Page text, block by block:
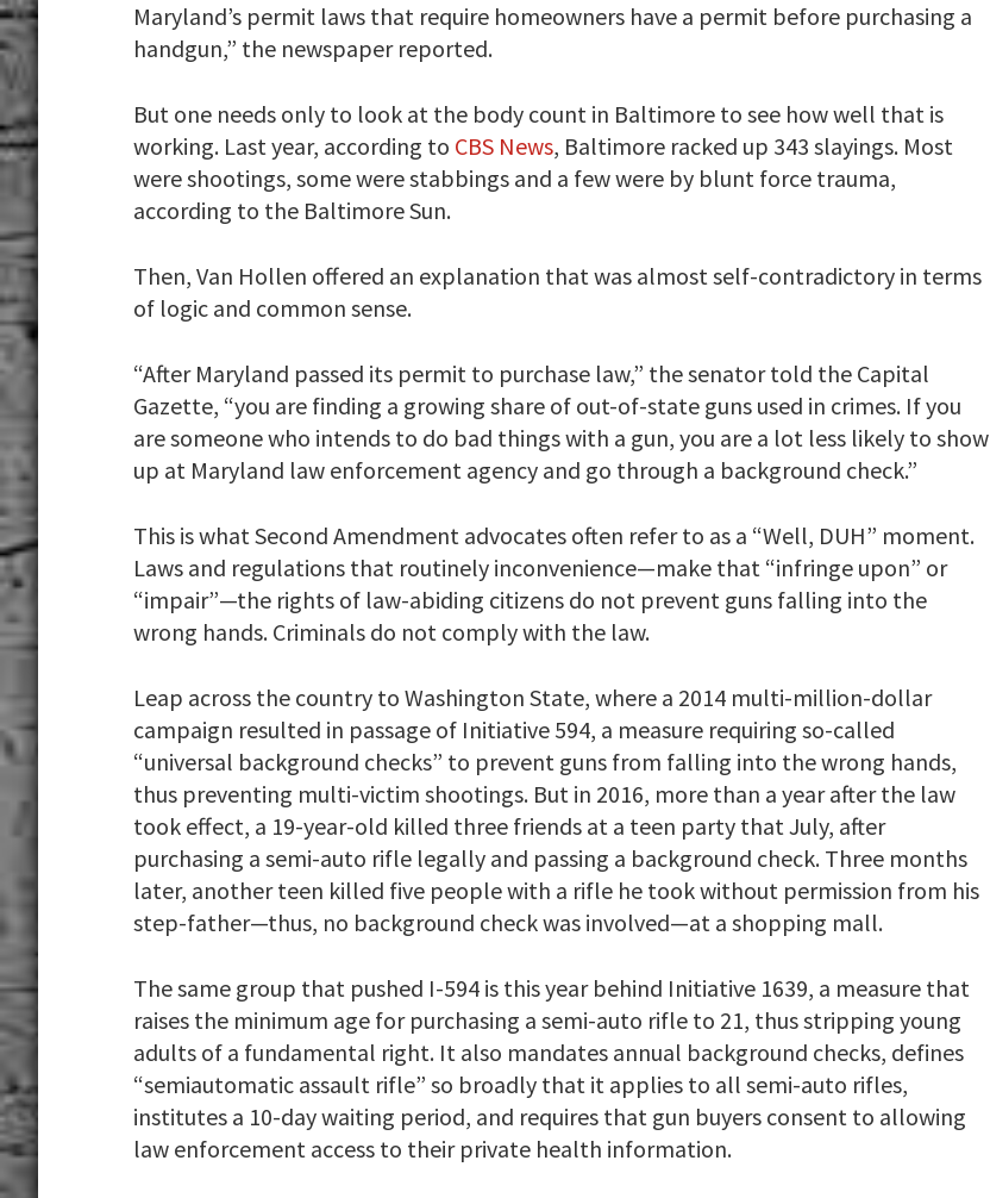
Maryland’s permit laws that require homeowners have a permit before purchasing a
handgun,” the newspaper reported.
But one needs only to look at the body count in Baltimore to see how well that is
working. Last year, according to CBS News, Baltimore racked up 343 slayings. Most
were shootings, some were stabbings and a few were by blunt force trauma,
according to the Baltimore Sun.
Then, Van Hollen offered an explanation that was almost self-contradictory in terms
of logic and common sense.
“After Maryland passed its permit to purchase law,” the senator told the Capital
Gazette, “you are finding a growing share of out-of-state guns used in crimes. If you
are someone who intends to do bad things with a gun, you are a lot less likely to show
up at Maryland law enforcement agency and go through a background check.”
This is what Second Amendment advocates often refer to as a “Well, DUH” moment.
Laws and regulations that routinely inconvenience—make that “infringe upon” or
“impair”—the rights of law-abiding citizens do not prevent guns falling into the
wrong hands. Criminals do not comply with the law.
Leap across the country to Washington State, where a 2014 multi-million-dollar
campaign resulted in passage of Initiative 594, a measure requiring so-called
“universal background checks” to prevent guns from falling into the wrong hands,
thus preventing multi-victim shootings. But in 2016, more than a year after the law
took effect, a 19-year-old killed three friends at a teen party that July, after
purchasing a semi-auto rifle legally and passing a background check. Three months
later, another teen killed five people with a rifle he took without permission from his
step-father—thus, no background check was involved—at a shopping mall.
The same group that pushed I-594 is this year behind Initiative 1639, a measure that
raises the minimum age for purchasing a semi-auto rifle to 21, thus stripping young
adults of a fundamental right. It also mandates annual background checks, defines
“semiautomatic assault rifle” so broadly that it applies to all semi-auto rifles,
institutes a 10-day waiting period, and requires that gun buyers consent to allowing
law enforcement access to their private health information.